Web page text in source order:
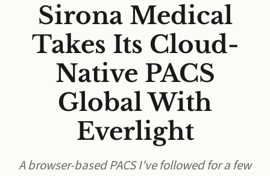
Sirona Medical
Takes Its Cloud-
Native PACS
Global With
Everlight
A browser-based PACS I've followed for a few